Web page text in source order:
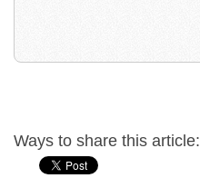
Ways to share this article: